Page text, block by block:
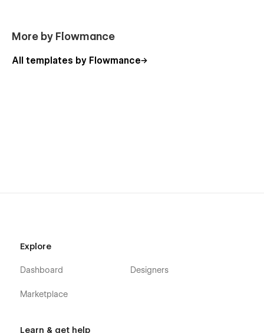
More by Flowmance
All templates by Flowmance
Explore
Dashboard
Marketplace
Designers
Learn & get help